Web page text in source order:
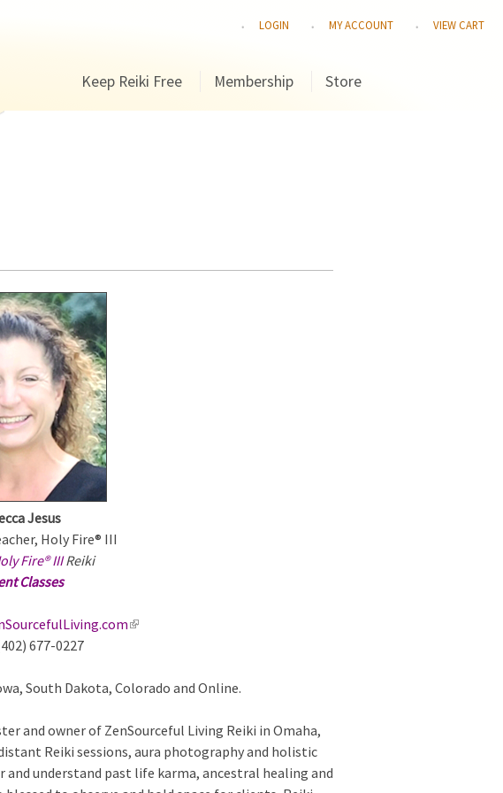
LOGIN MY ACCOUNT VIEW CART
Keep Reiki Free Membership Store
Jesus
Holy Fire® III
Fire® IIIReiki
Classes
(
n
i
s
e
677-0227
South Dakota, Colorado and Online.
and owner of ZenSourceful Living Reiki in Omaha,
Reiki sessions, aura photography and holistic
and understand past life karma, ancestral healing and